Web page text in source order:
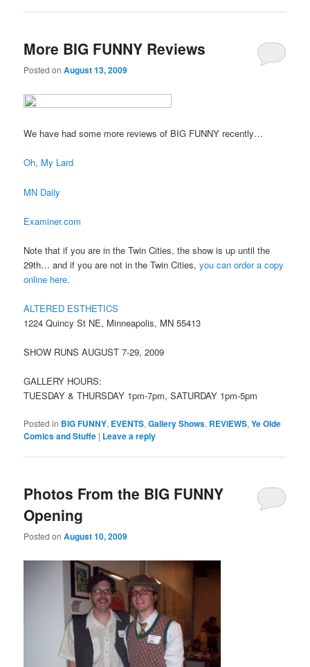
More BIG FUNNY Reviews
Posted onAugust 13, 2009
We have had some more reviews of BIG FUNNY recently…
Oh, My Lard
MN Daily
Examiner.com
Note that if you are in the Twin Cities, the show is up until the
29th… and if you are not in the Twin Cities,you can order a copy
online here.
ALTERED ESTHETICS
1224 Quincy St NE, Minneapolis, MN 55413
SHOW RUNS AUGUST 7-29, 2009
GALLERY HOURS:
TUESDAY & THURSDAY 1pm-7pm, SATURDAY 1pm-5pm
Posted in BIG FUNNY, EVENTS,Gallery Shows, REVIEWS,Ye Olde
Comics and Stuffe | Leave a reply
Photos From the BIG FUNNY
Opening
Posted onAugust 10, 2009